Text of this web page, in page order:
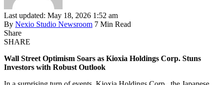
Last updated: May 18, 2026 1:52 am
By Nexio Studio Newsroom 7 Min Read
Share
SHARE
Wall Street Optimism Soars as Kioxia Holdings Corp. Stuns
Investors with Robust Outlook